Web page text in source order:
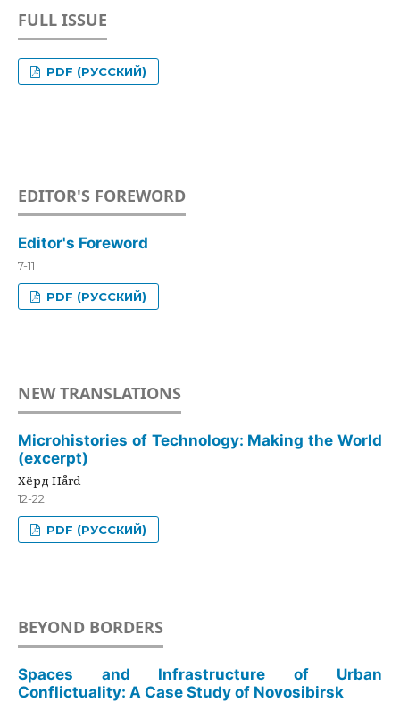
FULL ISSUE
PDF (РУССКИЙ)
EDITOR'S FOREWORD
Editor's Foreword
7-11
PDF (РУССКИЙ)
NEW TRANSLATIONS
Microhistories of Technology: Making the World
(excerpt)
Хёрд Hård
12-22
PDF (РУССКИЙ)
BEYOND BORDERS
Spaces and Infrastructure of Urban
Conflictuality: A Case Study of Novosibirsk